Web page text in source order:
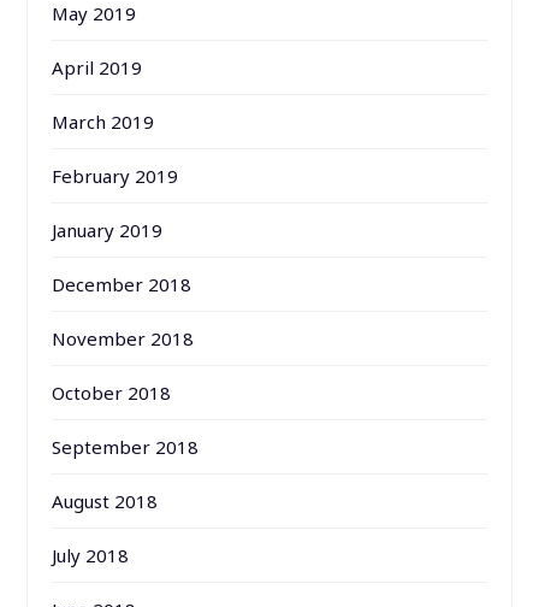
May 2019
April 2019
March 2019
February 2019
January 2019
December 2018
November 2018
October 2018
September 2018
August 2018
July 2018